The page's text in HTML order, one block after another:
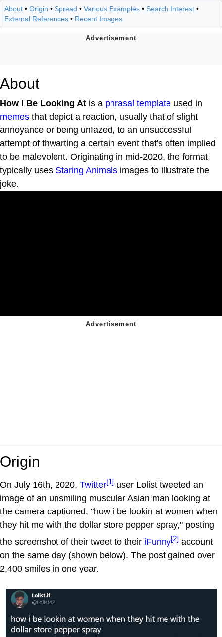
About • Origin • Spread • Various Examples • Search Interest •
External References • Recent Images
About
How I Be Looking At is a phrasal template used in
memes that depict a reaction, usually that of slight
annoyance or being unfazed, to an unsuccessful
attempt of thwarting a certain event that's often implied
to be malevolent. Originating in mid-2020, the format
typically uses Staring Animals images to illustrate the
joke.
Origin
On July 16th, 2020, Twitter[1] user Lolist tweeted an
image of an unsmiling muscular Asian man looking at
the camera captioned, "how i be lookin at women when
they hit me with the dollar store pepper spray," posting
the screenshot of their tweet to their iFunny[2] account
on the same day (shown below). The post gained over
2,400 smiles in one year.